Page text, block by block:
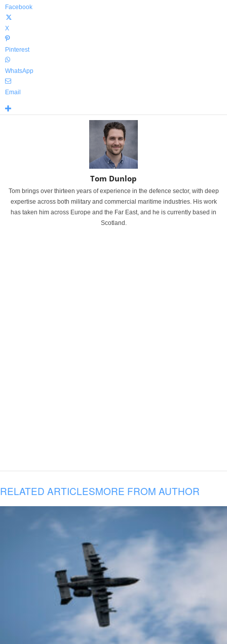
Facebook
X
Pinterest
WhatsApp
Email
Tom Dunlop
Tom brings over thirteen years of experience in the defence sector, with deep
expertise across both military and commercial maritime industries. His work
has taken him across Europe and the Far East, and he is currently based in
Scotland.
RELATED ARTICLESMORE FROM AUTHOR